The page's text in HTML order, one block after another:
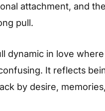
attachment, and
pull.
dynamic in love
It reflects
by desire,